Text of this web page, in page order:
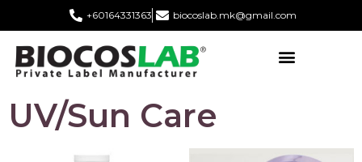
+60164331363‬ biocoslab.mk@gmail.com
UV/Sun Care